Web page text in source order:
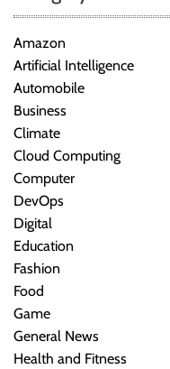
Amazon
Artificial Intelligence
Automobile
Business
Climate
Cloud Computing
Computer
DevOps
Digital
Education
Fashion
Food
Game
General News
Health and Fitness